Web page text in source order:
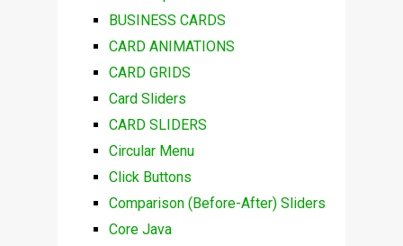
BUSINESS CARDS
CARD ANIMATIONS
CARD GRIDS
Card Sliders
CARD SLIDERS
Circular Menu
Click Buttons
Comparison (Before-After) Sliders
Core Java